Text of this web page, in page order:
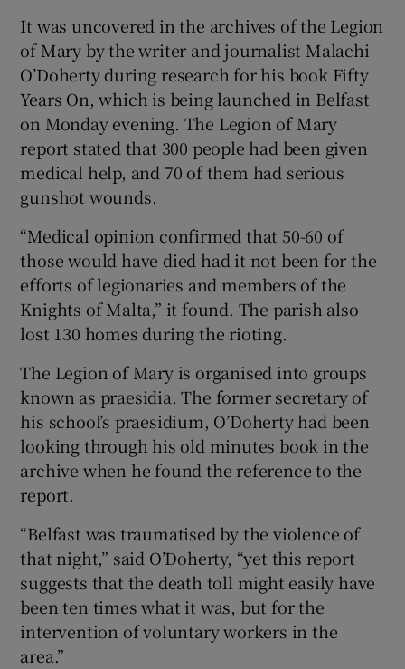
It was uncovered in the archives of the Legion
of Mary by the writer and journalist Malachi
O’Doherty during research for his book Fifty
Years On, which is being launched in Belfast
on Monday evening. The Legion of Mary
report stated that 300 people had been given
medical help, and 70 of them had serious
gunshot wounds.
“Medical opinion confirmed that 50-60 of
those would have died had it not been for the
efforts of legionaries and members of the
Knights of Malta,” it found. The parish also
lost 130 homes during the rioting.
The Legion of Mary is organised into groups
known as praesidia. The former secretary of
his school’s praesidium, O’Doherty had been
looking through his old minutes book in the
archive when he found the reference to the
report.
“Belfast was traumatised by the violence of
that night,” said O’Doherty, “yet this report
suggests that the death toll might easily have
been ten times what it was, but for the
intervention of voluntary workers in the
area.”